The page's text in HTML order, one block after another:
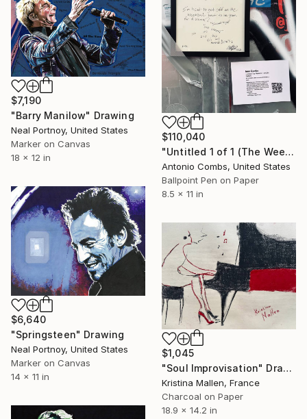
$110,040
"Untitled 1 of 1 (The Weekend — 414,501 Edition)" Drawing
Antonio Combs, United States
Ballpoint Pen on Paper
8.5 x 11 in
$7,190
"Barry Manilow" Drawing
Neal Portnoy, United States
Marker on Canvas
18 x 12 in
$6,640
"Springsteen" Drawing
Neal Portnoy, United States
Marker on Canvas
14 x 11 in
$1,045
"Soul Improvisation" Drawing
Kristina Mallen, France
Charcoal on Paper
18.9 x 14.2 in